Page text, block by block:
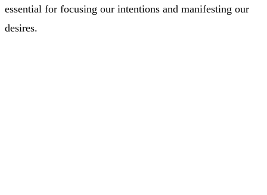
essential for focusing our intentions and manifesting our
desires.